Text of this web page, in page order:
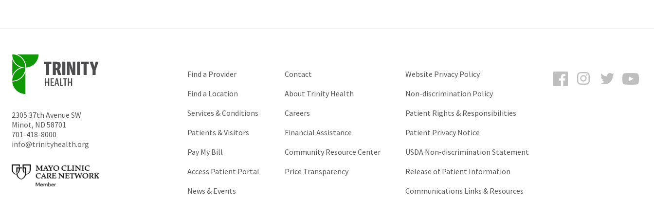
2305 37th Avenue SW
Minot, ND 58701
701-418-8000
info@trinityhealth.org
FacebookInstagramTwitter
Find a Provider
Find a Location
Services & Conditions
Patients & Visitors
Pay My Bill
Access Patient Portal
News & Events
Contact
About Trinity Health
Careers
Financial Assistance
Community Resource Center
Price Transparency
Website Privacy Policy
Non-discrimination Policy
Patient Rights & Responsibilities
Patient Privacy Notice
USDA Non-discrimination Statement
Release of Patient Information
Communications Links & Resources